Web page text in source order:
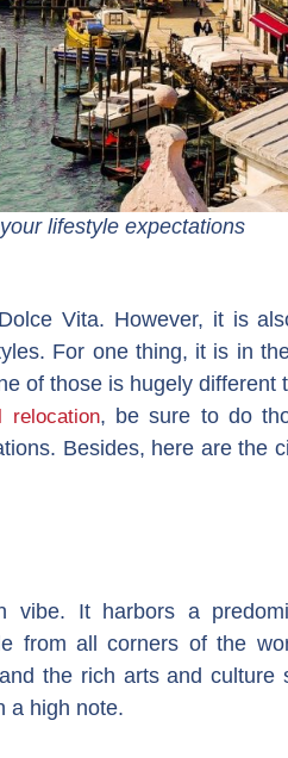
lifestyle expectations
Vita. However, it is
For one thing, it is in
of those is hugely different
relocation, be sure to do
Besides, here are the
vibe. It harbors a
from all corners of the
the rich arts and culture
a high note.